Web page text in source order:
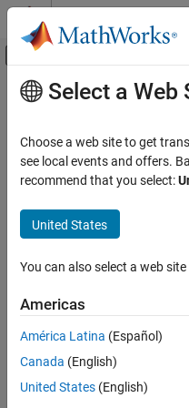
Skip to content
Off-Canvas
Documentation Home
Simulink Environment Fundamentals
Block Libraries
Simulink
Control Simulations with Interactive
Dashboards
Push Button
ON THIS PAGE
Main Content
Push Button
Change parameter or
customizable appearance
expand all in page
ThePush Button
a click (immediate release
Select a Web
Choose a web site to get
see local events and offers.
recommend that you select:
United States
You can also select a web
Americas
América Latina (Español)
Canada (English)
United States (English)